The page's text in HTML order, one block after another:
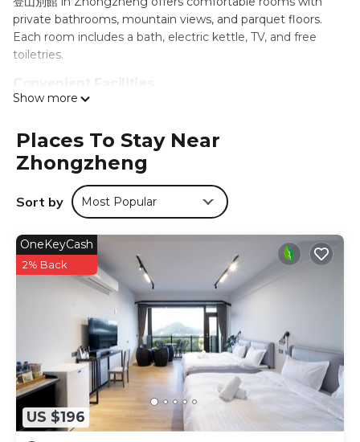
private bathrooms, mountain views, and parquet floors.
Each room includes a bath, electric kettle, TV, and free
toiletries.
Guests benefit from a shuttle service, daily housekeeping,
relaxing environment with a hairdryer and slippers.
Local Attractions
Lung Waterfall lies 21 mi from the property. Chiayi Airport is
44 mi distant. Hiking trails surround the hotel.
登山別館 is located in Zhongzheng.
This 16 Bedrooms Hotel is suitable for tourists and
travelers. It has several amenities that would guarantee
your comfort. These amenities include: Parking,
Transportation/Shuttle, Security/Safety, and several
others. This is a good star rated property and has over 290
reviews with the average score of 6.5 . Coming to
Zhongzheng and needing a place to stay? Be it for work
or for leisure, consider staying at this Hotel for your next
visit, you will surely love it.
You can check the reviews and description of this 16
Show more
Places To Stay Near
Zhongzheng
Sort by Most Popular
US $196
OneKeyCash
2% Back